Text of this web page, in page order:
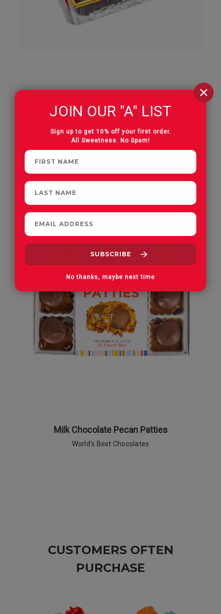
Assorted Chocolate Gift Box
6 Piece
Milk Chocolate Pecan Patties
World's Best Chocolates
CUSTOMERS OFTEN
PURCHASE
JOIN OUR "A" LIST
Sign up to get 10% off your first order.
All Sweetness. No Spam!
No thanks, maybe next time